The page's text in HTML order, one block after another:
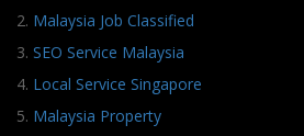
2. Malaysia Job Classified
3. SEO Service Malaysia
4. Local Service Singapore
5. Malaysia Property